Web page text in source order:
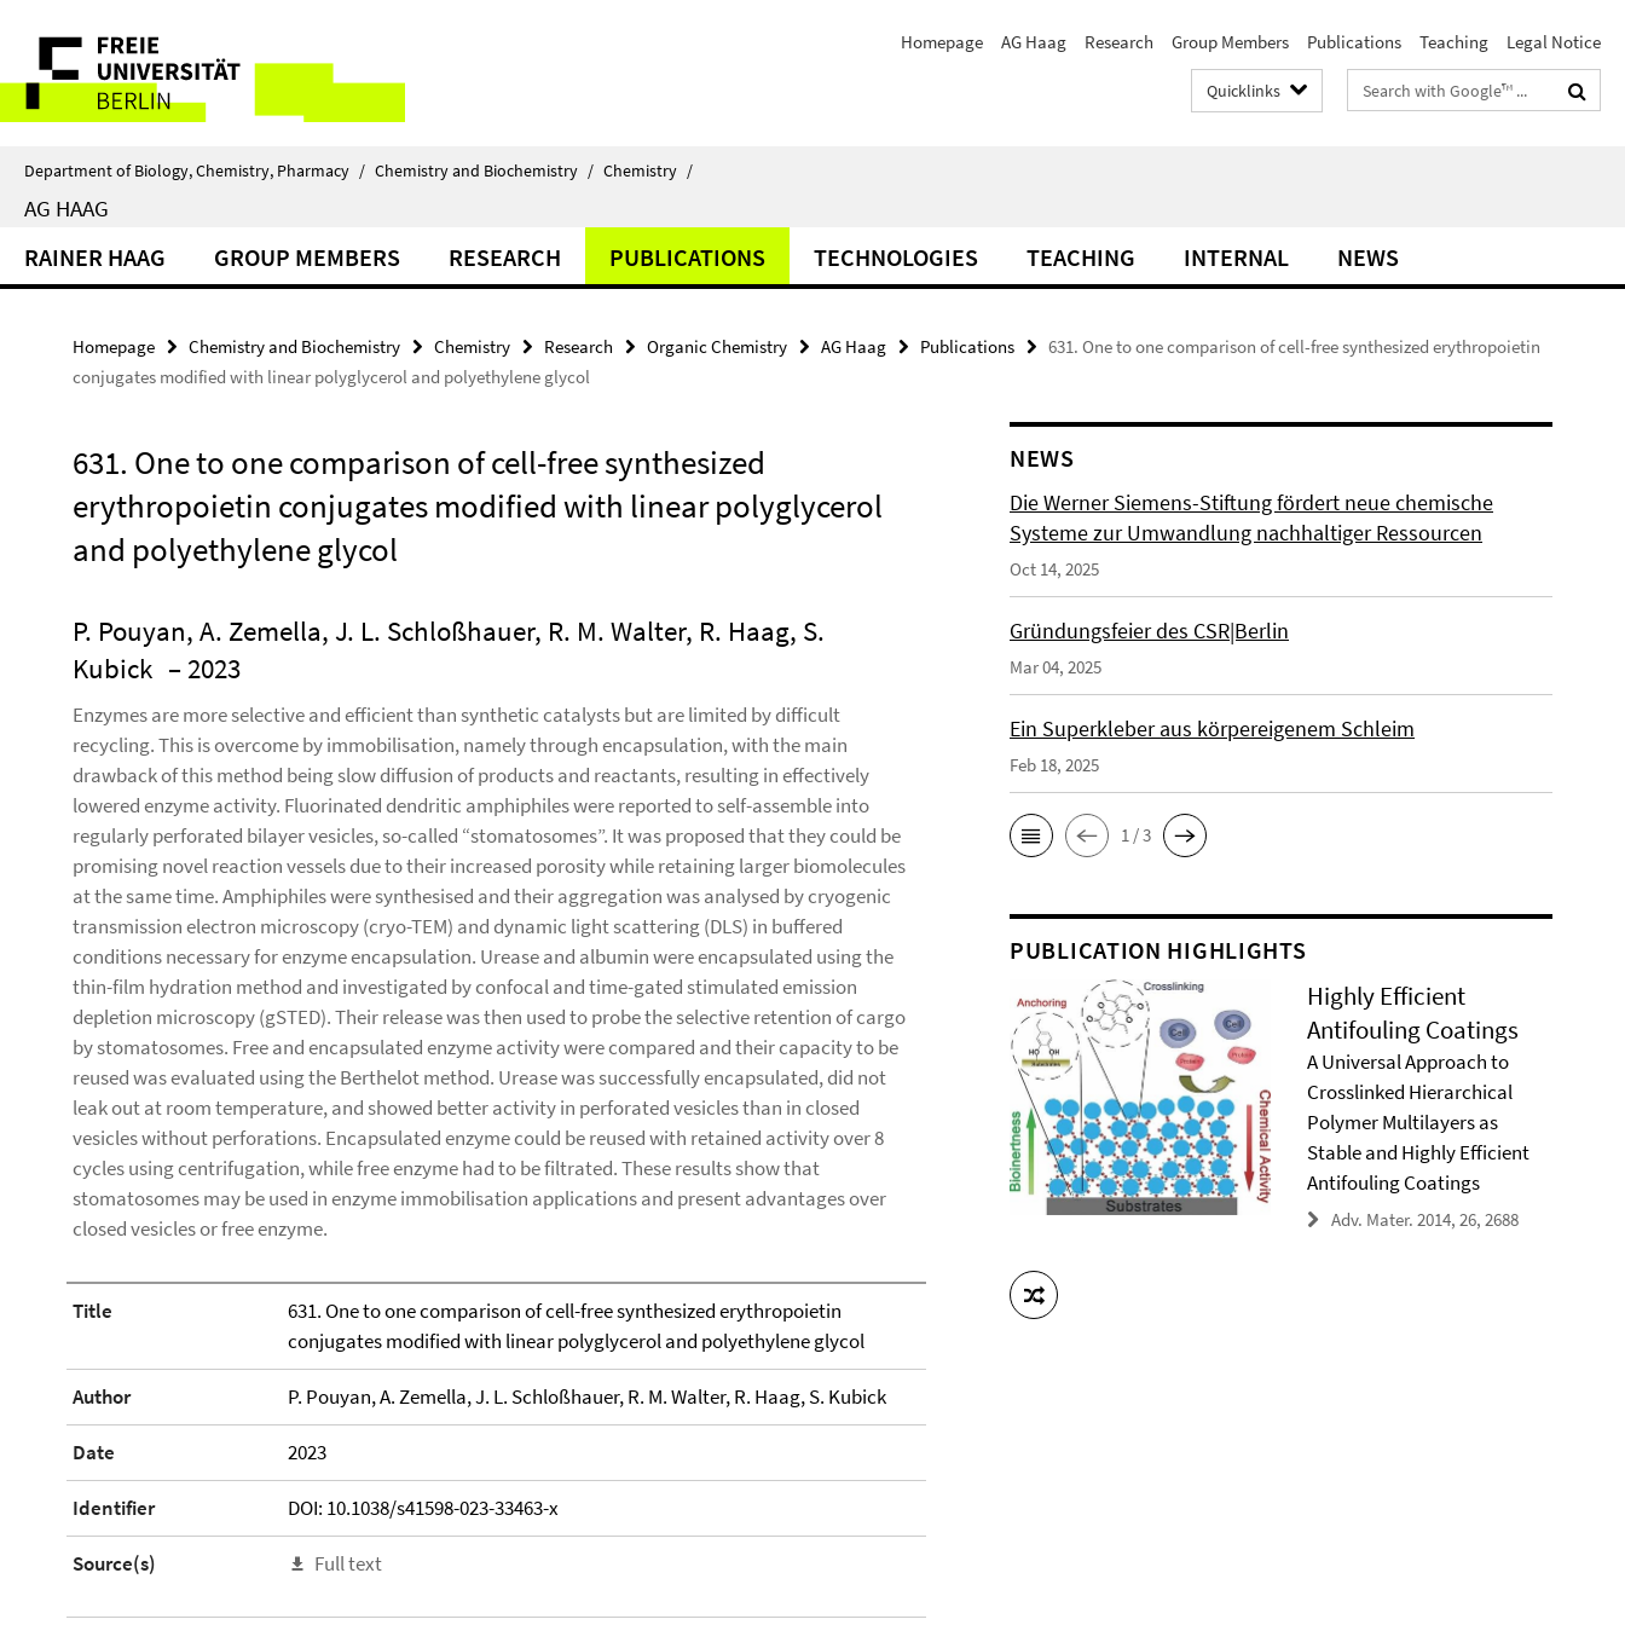
direkt
Inhalt
Service
Navigation
Homepage AG Haag Research Group Members Publications Teaching Legal Notice
Quicklinks
Search
terms
Department of Biology, Chemistry, Pharmacy / Chemistry and Biochemistry / Chemistry /
AG HAAG
RAINER HAAG GROUP MEMBERS RESEARCH PUBLICATIONS TECHNOLOGIES TEACHING INTERNAL NEWS
Homepage Chemistry and Biochemistry Chemistry Research Organic Chemistry AG Haag Publications
631. One to one comparison of cell-free synthesized erythropoietin
conjugates modified with linear polyglycerol and polyethylene glycol
631. One to one comparison of cell-free synthesized
erythropoietin conjugates modified with linear polyglycerol
and polyethylene glycol
P. Pouyan, A. Zemella, J. L. Schloßhauer, R. M. Walter, R. Haag, S.
Kubick – 2023
Enzymes are more selective and efficient than synthetic catalysts but are limited by difficult
recycling. This is overcome by immobilisation, namely through encapsulation, with the main
drawback of this method being slow diffusion of products and reactants, resulting in effectively
lowered enzyme activity. Fluorinated dendritic amphiphiles were reported to self-assemble into
regularly perforated bilayer vesicles, so-called “stomatosomes”. It was proposed that they could be
promising novel reaction vessels due to their increased porosity while retaining larger biomolecules
at the same time. Amphiphiles were synthesised and their aggregation was analysed by cryogenic
transmission electron microscopy (cryo-TEM) and dynamic light scattering (DLS) in buffered
conditions necessary for enzyme encapsulation. Urease and albumin were encapsulated using the
thin-film hydration method and investigated by confocal and time-gated stimulated emission
depletion microscopy (gSTED). Their release was then used to probe the selective retention of cargo
by stomatosomes. Free and encapsulated enzyme activity were compared and their capacity to be
reused was evaluated using the Berthelot method. Urease was successfully encapsulated, did not
leak out at room temperature, and showed better activity in perforated vesicles than in closed
vesicles without perforations. Encapsulated enzyme could be reused with retained activity over 8
cycles using centrifugation, while free enzyme had to be filtrated. These results show that
stomatosomes may be used in enzyme immobilisation applications and present advantages over
closed vesicles or free enzyme.
Title
631. One to one comparison of cell-free synthesized erythropoietin
conjugates modified with linear polyglycerol and polyethylene glycol
Author P. Pouyan, A. Zemella, J. L. Schloßhauer, R. M. Walter, R. Haag, S. Kubick
Date 2023
Identifier DOI: 10.1038/s41598-023-33463-x
Source(s) Full text
NEWS
Die Werner Siemens-Stiftung fördert neue chemische
Systeme zur Umwandlung nachhaltiger Ressourcen
Oct 14, 2025
Gründungsfeier des CSR|Berlin
Mar 04, 2025
Ein Superkleber aus körpereigenem Schleim
Feb 18, 2025
1 / 3
PUBLICATION HIGHLIGHTS
Highly Efficient
Antifouling Coatings
A Universal Approach to
Crosslinked Hierarchical
Polymer Multilayers as
Stable and Highly Efficient
Antifouling Coatings
Adv. Mater. 2014, 26, 2688